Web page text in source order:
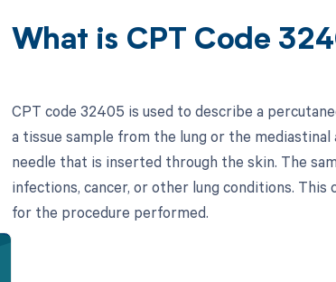
What is CPT Code
CPT code 32405 is used to describe a
a tissue sample from the lung or the
needle that is inserted through the skin. The
infections, cancer, or other lung conditions.
for the procedure performed.